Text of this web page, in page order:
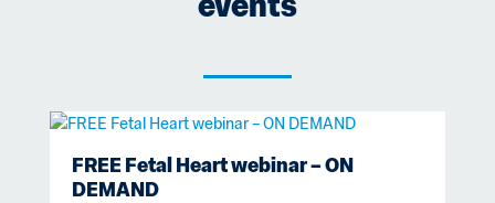
events
FREE Fetal Heart webinar – ON
DEMAND